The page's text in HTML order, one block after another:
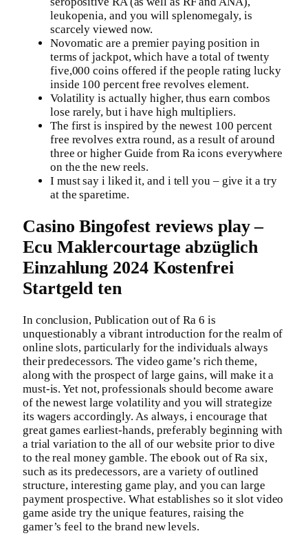
leukopenia, and you will splenomegaly, is
scarcely viewed now.
Novomatic are a premier paying position in
terms of jackpot, which have a total of twenty
five,000 coins offered if the people rating lucky
inside 100 percent free revolves element.
Volatility is actually higher, thus earn combos
lose rarely, but i have high multipliers.
The first is inspired by the newest 100 percent
free revolves extra round, as a result of around
three or higher Guide from Ra icons everywhere
on the the new reels.
I must say i liked it, and i tell you – give it a try
at the sparetime.
Casino Bingofest reviews play –
Ecu Maklercourtage abzüglich
Einzahlung 2024 Kostenfrei
Startgeld ten
In conclusion, Publication out of Ra 6 is
unquestionably a vibrant introduction for the realm of
online slots, particularly for the individuals always
their predecessors. The video game’s rich theme,
along with the prospect of large gains, will make it a
must-is. Yet not, professionals should become aware
of the newest large volatility and you will strategize
its wagers accordingly. As always, i encourage that
great games earliest-hands, preferably beginning with
a trial variation to the all of our website prior to dive
to the real money gamble. The ebook out of Ra six,
such as its predecessors, are a variety of outlined
structure, interesting game play, and you can large
payment prospective. What establishes so it slot video
game aside try the unique features, raising the
gamer’s feel to the brand new levels.